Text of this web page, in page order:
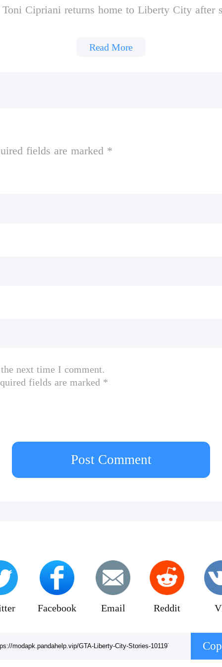
Cipriani returns home to Liberty City
to bring the city under Leone family control.
Club
eula; online account terms at
registration (13+). Access to special
be terminated, modified, or offered
event/person/entity; & any similarities
game. Unauthorized copying, reverse
is strictly prohibited.
Read More
fields are marked *
next time I comment.
fields are marked *
Post Comment
Facebook Email Reddit